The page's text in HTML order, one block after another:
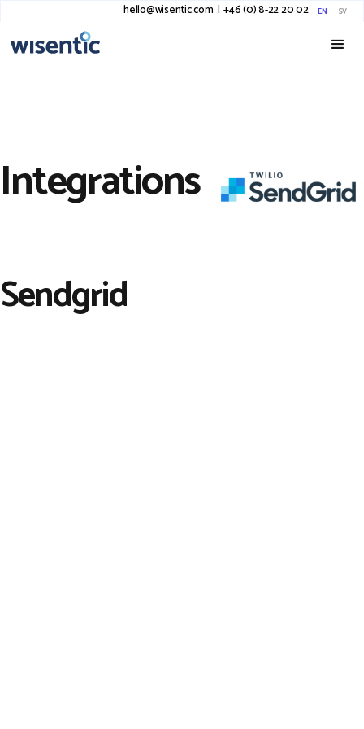
hello@wisentic.com I +46 (0) 8-22 20 02 EN SV
Integrations
Sendgrid